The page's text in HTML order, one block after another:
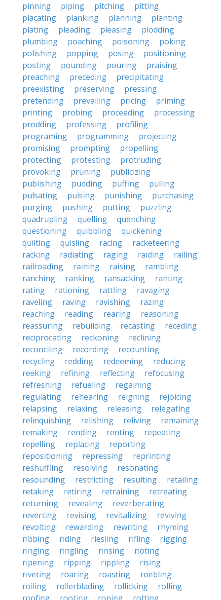
pinning
piping pitching
pitting
placating
planking planning
planting
plating
pleading pleasing
plodding
plumbing
poaching poisoning
poking
polishing
popping posing
positioning
posting
pounding pouring
praising
preaching
preceding
precipitating
preexisting
preserving
pressing
pretending
prevailing pricing
priming
printing
probing proceeding
processing
prodding
professing
profiling
programing
programming
projecting
promising
prompting
propelling
protecting
protesting
protruding
provoking
pruning
publicizing
publishing
pudding puffing
pulling
pulsating
pulsing punishing
purchasing
purging
pushing putting
puzzling
quadrupling
quelling
quenching
questioning
quibbling
quickening
quilting
quisling racing
racketeering
racking
radiating raging raiding
railing
railroading
raining raising
rambling
ranching
ranking ransacking
ranting
rating
rationing rattling
ravaging
raveling
raving ravishing
razing
reaching
reading rearing
reasoning
reassuring
rebuilding recasting
receding
reciprocating
reckoning
reclining
reconciling
recording
recounting
recycling
redding redeeming
reducing
reeking
refining reflecting
refocusing
refreshing
refueling
regaining
regulating
rehearing reigning
rejoicing
relapsing
relaxing releasing
relegating
relinquishing
relishing reliving
remaining
remaking
rending renting
repeating
repelling
replacing
reporting
repositioning
repressing
reprinting
reshuffling
resolving
resonating
resounding
restricting resulting
retailing
retaking
retiring retraining
retreating
returning
revealing
reverberating
reverting
revising revitalizing
reviving
revolting
rewarding rewriting
rhyming
ribbing
riding riesling rifling
rigging
ringing
ringling rinsing
rioting
ripening
ripping rippling
rising
riveting
roaring roasting
roebling
roiling
rollerblading rollicking
rolling